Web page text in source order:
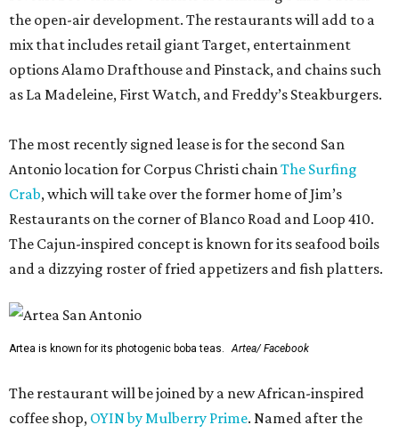
the open-air development. The restaurants will add to a
mix that includes retail giant Target, entertainment
options Alamo Drafthouse and Pinstack, and chains such
as La Madeleine, First Watch, and Freddy’s Steakburgers.
The most recently signed lease is for the second San
Antonio location for Corpus Christi chainThe Surfing
Crab, which will take over the former home of Jim’s
Restaurants on the corner of Blanco Road and Loop 410.
The Cajun-inspired concept is known for its seafood boils
and a dizzying roster of fried appetizers and fish platters.
Artea is known for its photogenic boba teas. Artea/ Facebook
The restaurant will be joined by a new African-inspired
coffee shop, OYIN by Mulberry Prime. Named after the